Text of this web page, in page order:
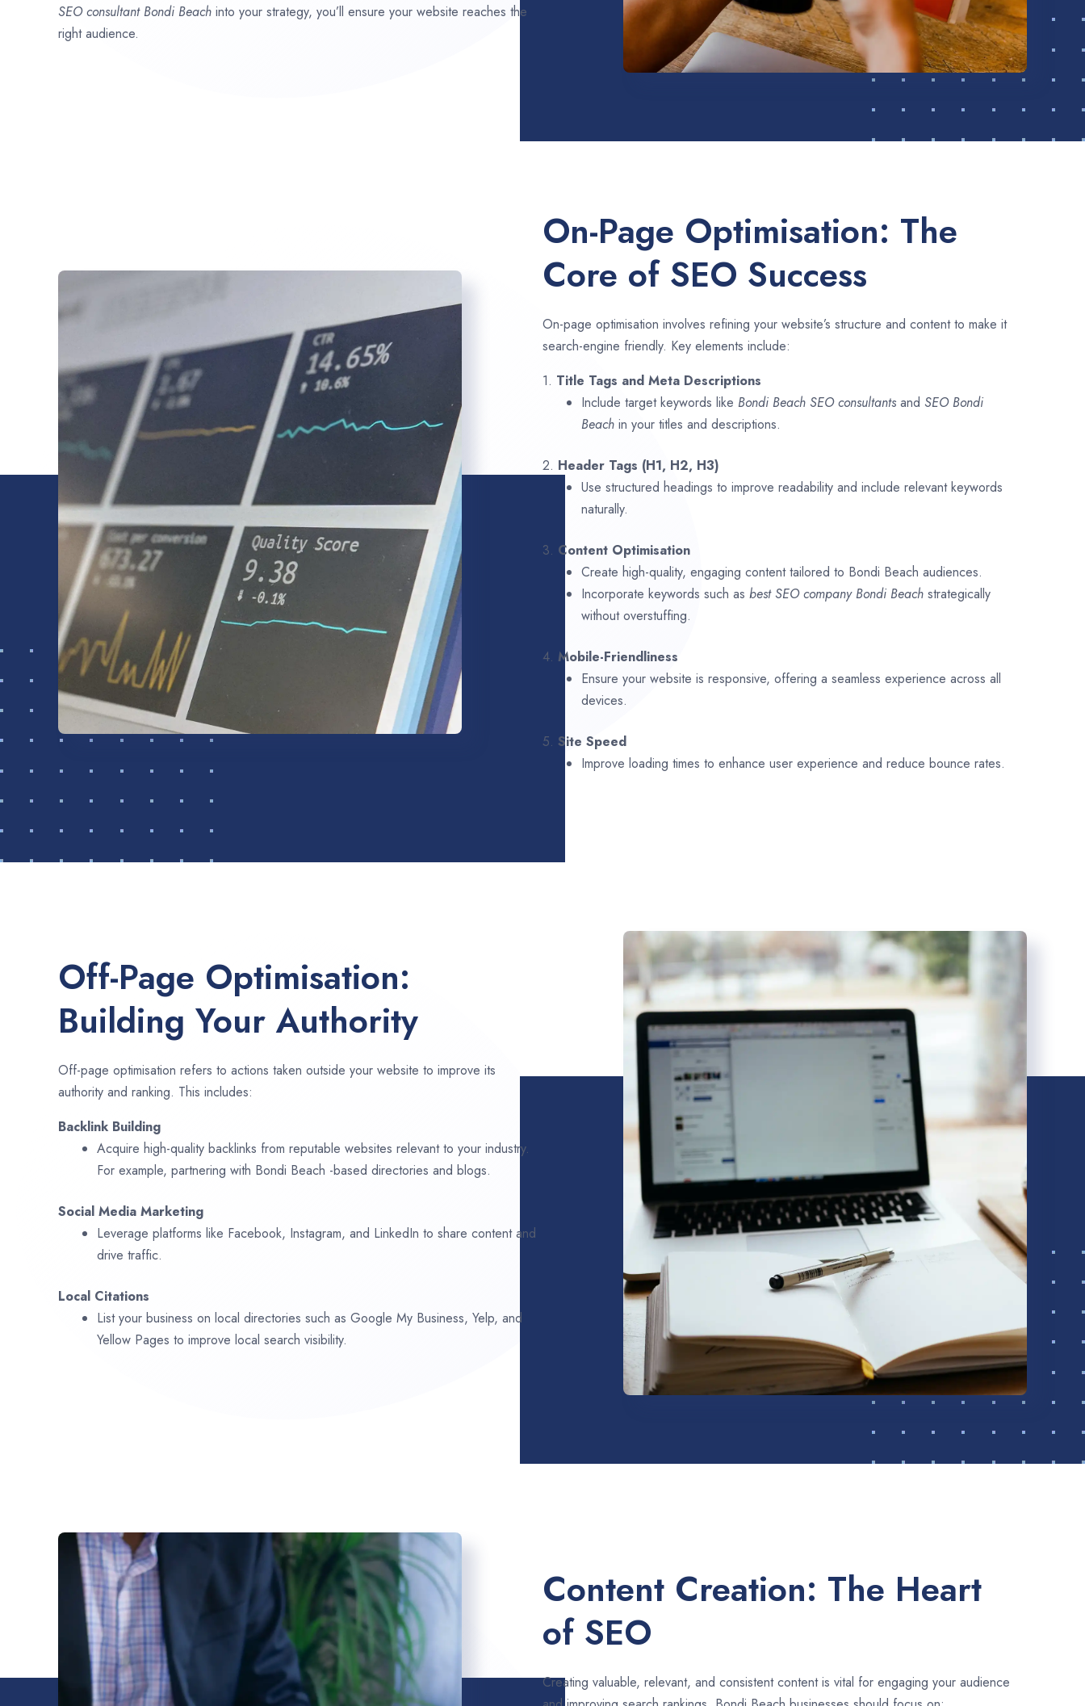
SEO consultant Bondi Beach into your strategy, you’ll ensure your website reaches the
right audience.
On-Page Optimisation: The
Core of SEO Success
On-page optimisation involves refining your website’s structure and content to make it
search-engine friendly. Key elements include:
1. Title Tags and Meta Descriptions
Include target keywords like Bondi Beach SEO consultants and SEO Bondi
Beach in your titles and descriptions.
2. Header Tags (H1, H2, H3)
Use structured headings to improve readability and include relevant keywords
naturally.
3. Content Optimisation
Create high-quality, engaging content tailored to Bondi Beach audiences.
Incorporate keywords such as best SEO company Bondi Beach strategically
without overstuffing.
4. Mobile-Friendliness
Ensure your website is responsive, offering a seamless experience across all
devices.
5. Site Speed
Improve loading times to enhance user experience and reduce bounce rates.
Off-Page Optimisation:
Building Your Authority
Off-page optimisation refers to actions taken outside your website to improve its
authority and ranking. This includes:
Backlink Building
Acquire high-quality backlinks from reputable websites relevant to your industry.
For example, partnering with Bondi Beach -based directories and blogs.
Social Media Marketing
Leverage platforms like Facebook, Instagram, and LinkedIn to share content and
drive traffic.
Local Citations
List your business on local directories such as Google My Business, Yelp, and
Yellow Pages to improve local search visibility.
Content Creation: The Heart
of SEO
Creating valuable, relevant, and consistent content is vital for engaging your audience